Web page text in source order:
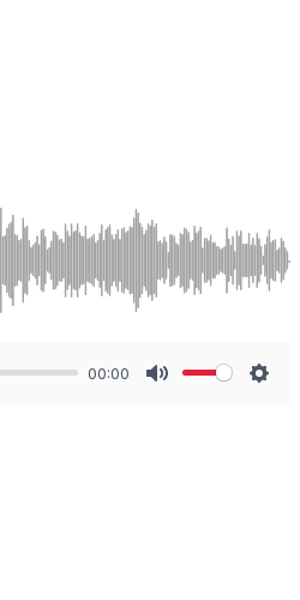
00:00